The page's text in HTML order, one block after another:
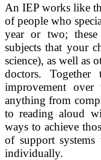
An IEP works like
of people who
year or two;
subjects that your
science), as well as
doctors.
improvement
anything from
to reading aloud
ways to achieve
of support
individually.